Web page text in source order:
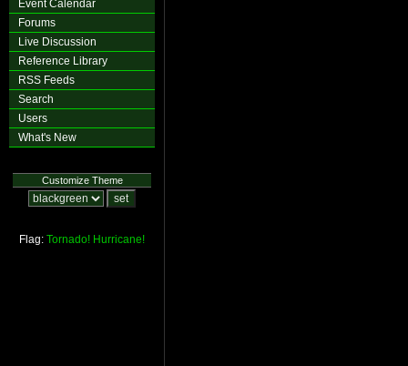
Event Calendar
Forums
Live Discussion
Reference Library
RSS Feeds
Search
Users
What's New
Customize Theme
Flag: Tornado! Hurricane!